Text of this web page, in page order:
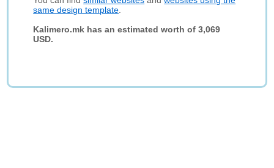
same design template
Kalimero.mk has an estimated worth of 3,069
USD.